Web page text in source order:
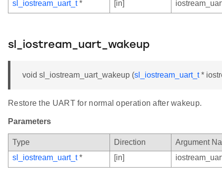
sl_iostream_uart_t* [in]
sl_iostream_uart_wakeup
void sl_iostream_uart_wakeup (sl_iostream_uart_t*
Restore the UART for normal operation after wakeup.
Parameters
Type Direction
Argument
sl_iostream_uart_t* [in]